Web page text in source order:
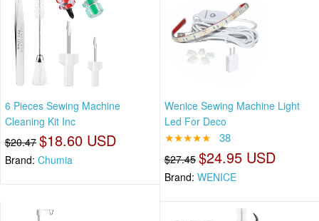
6 Pieces Sewing Machine
Cleaning Kit Inc
$20.47 $18.60 USD
Brand: Chumia
Wenice Sewing Machine Light
Led For Deco
★★★★★ 38
$27.45 $24.95 USD
Brand: WENICE